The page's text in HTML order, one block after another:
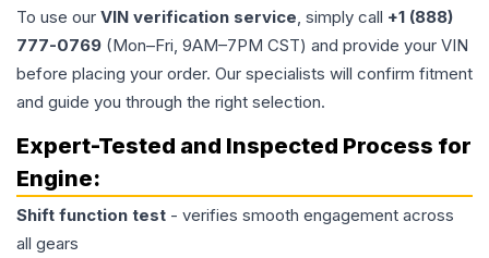
To use our VIN verification service, simply call +1 (888)
777-0769 (Mon–Fri, 9AM–7PM CST) and provide your VIN
before placing your order. Our specialists will confirm fitment
and guide you through the right selection.
Expert-Tested and Inspected Process for
Engine:
Shift function test - verifies smooth engagement across
all gears